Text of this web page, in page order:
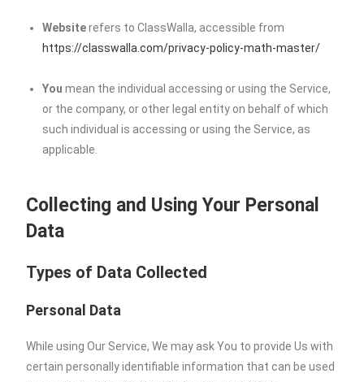
Websiterefers to ClassWalla, accessible from
https://classwalla.com/privacy-policy-math-master/
You mean the individual accessing or using the Service,
or the company, or other legal entity on behalf of which
such individual is accessing or using the Service, as
applicable.
Collecting and Using Your Personal
Data
Types of Data Collected
Personal Data
While using Our Service, We may ask You to provide Us with
certain personally identifiable information that can be used